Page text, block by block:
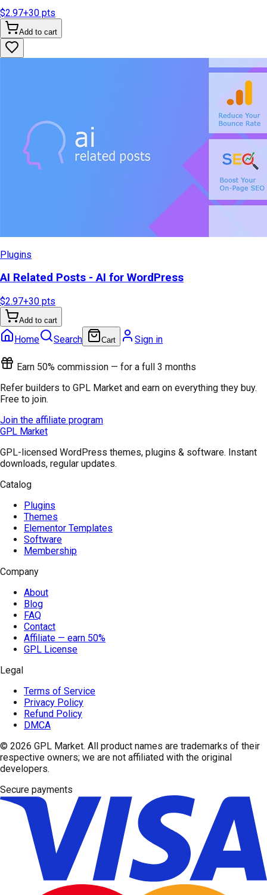
$2.97+30 pts
Add to cart
Plugins
AI Related Posts - AI for WordPress
$2.97+30 pts
Add to cart
Home Search Cart Sign in
Earn 50% commission — for a full 3 months
Refer builders to GPL Market and earn on everything they buy.
Free to join.
Join the affiliate program
GPL Market
GPL-licensed WordPress themes, plugins & software. Instant
downloads, regular updates.
Catalog
Plugins
Themes
Elementor Templates
Software
Membership
Company
About
Blog
FAQ
Contact
Affiliate — earn 50%
GPL License
Legal
Terms of Service
Privacy Policy
Refund Policy
DMCA
© 2026 GPL Market. All product names are trademarks of their
respective owners; we are not affiliated with the original
developers.
Secure payments